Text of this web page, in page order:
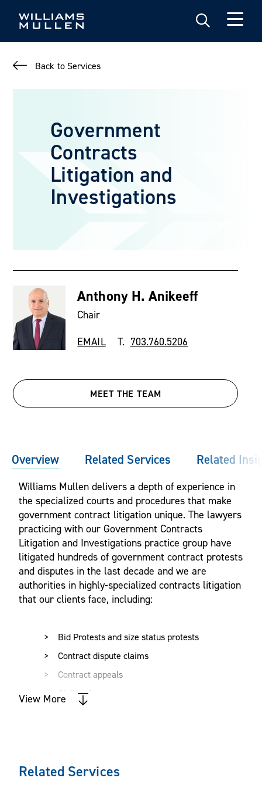
Back to Services
Government
Contracts
Litigation and
Investigations
Anthony H. Anikeeff
Chair
EMAIL T. 703.760.5206
MEET THE TEAM
Overview Related Services Related
Williams Mullen delivers a depth of experience in
the specialized courts and procedures that make
government contract litigation unique. The lawyers
practicing with our Government Contracts
Litigation and Investigations practice group have
litigated hundreds of government contract protests
and disputes in the last decade and we are
authorities in highly-specialized contracts litigation
that our clients face, including:
Bid Protests and size status protests
Contract dispute claims
Contract appeals
Civil actions
Construction litigation
View More
Related Services